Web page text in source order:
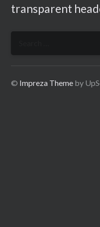
transparent
© Impreza Theme by